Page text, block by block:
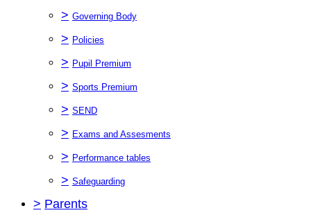
> Governing Body
> Policies
> Pupil Premium
> Sports Premium
> SEND
> Exams and Assesments
> Performance tables
> Safeguarding
> Parents